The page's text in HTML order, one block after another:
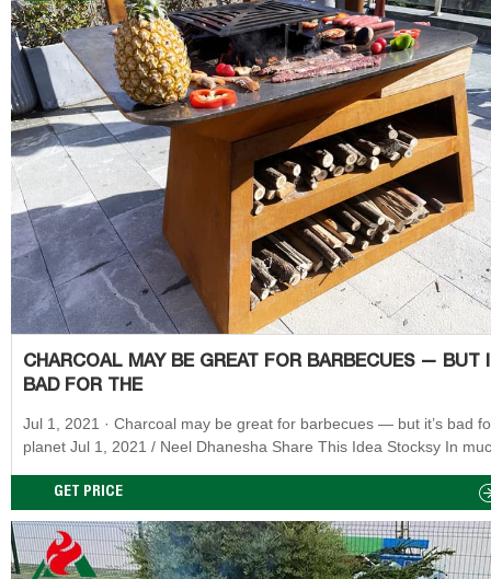
CHARCOAL MAY BE GREAT FOR BARBECUES — BUT
BAD FOR THE
Jul 1, 2021 · Charcoal may be great for barbecues — but it’s bad for the
planet Jul 1, 2021 / Neel Dhanesha Share This Idea Stocksy In
GET PRICE